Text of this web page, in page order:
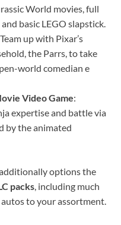
World movies, full
basic LEGO slapstick.
up with Pixar’s
the Parrs, to take
world comedian e
Video Game:
expertise and battle via
by the animated
options the
packs , including much
to your assortment.